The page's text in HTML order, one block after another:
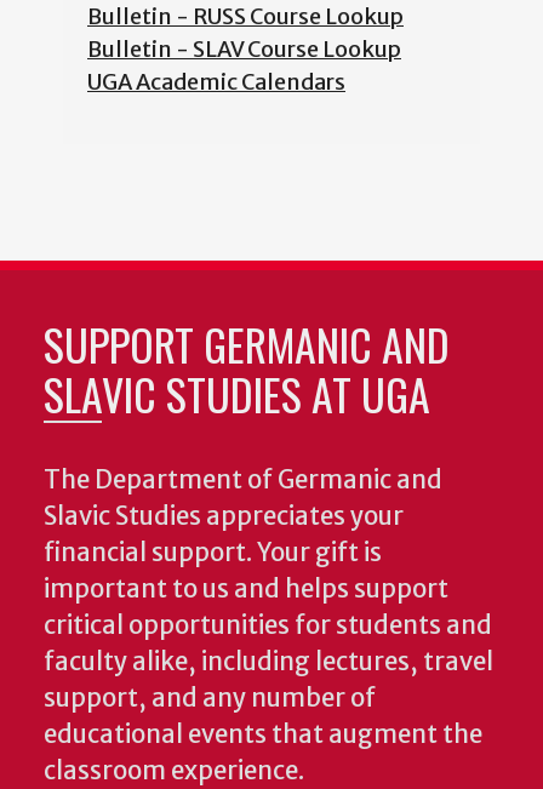
Bulletin - RUSS Course Lookup
Bulletin - SLAV Course Lookup
UGA Academic Calendars
SUPPORT GERMANIC AND
SLAVIC STUDIES AT UGA
The Department of Germanic and
Slavic Studies appreciates your
financial support. Your gift is
important to us and helps support
critical opportunities for students and
faculty alike, including lectures, travel
support, and any number of
educational events that augment the
classroom experience.